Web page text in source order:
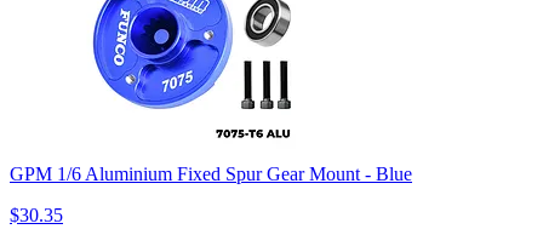
GPM 1/6 Aluminium Fixed Spur Gear Mount - Blue
$30.35